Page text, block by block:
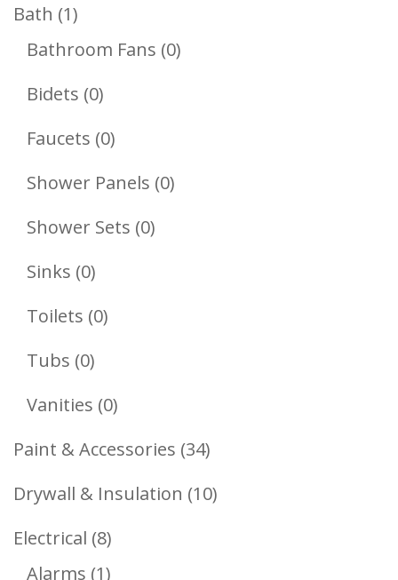
Bath 11
Product
Bathroom Fans 00
Bidets 00
Products
Faucets 00
Products
Shower Panels 00
Shower Sets 00
Sinks 00
Products
Toilets 00
Tubs 00
Products
Vanities 00
Products
Paint & Accessories 3434
Products
Drywall & Insulation 1010
Electrical 88
Products
Alarms 11